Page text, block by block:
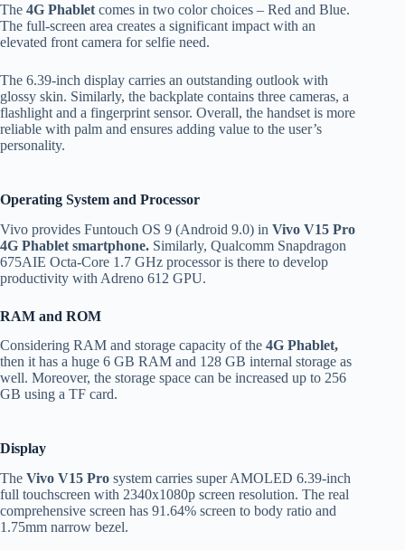
The 4G Phablet comes in two color choices – Red and Blue.
The full-screen area creates a significant impact with an
elevated front camera for selfie need.
The 6.39-inch display carries an outstanding outlook with
glossy skin. Similarly, the backplate contains three cameras, a
flashlight and a fingerprint sensor. Overall, the handset is more
reliable with palm and ensures adding value to the user’s
personality.
Operating System and Processor
Vivo provides Funtouch OS 9 (Android 9.0) in Vivo V15 Pro
4G Phablet smartphone. Similarly, Qualcomm Snapdragon
675AIE Octa-Core 1.7 GHz processor is there to develop
productivity with Adreno 612 GPU.
RAM and ROM
Considering RAM and storage capacity of the 4G Phablet,
then it has a huge 6 GB RAM and 128 GB internal storage as
well. Moreover, the storage space can be increased up to 256
GB using a TF card.
Display
The Vivo V15 Pro system carries super AMOLED 6.39-inch
full touchscreen with 2340x1080p screen resolution. The real
comprehensive screen has 91.64% screen to body ratio and
1.75mm narrow bezel.